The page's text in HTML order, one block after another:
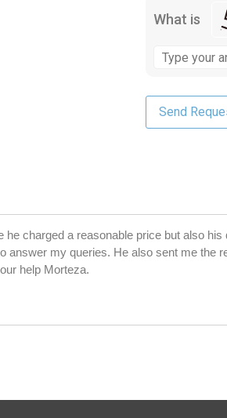
What is
charged a reasonable price but also
my queries. He also sent me the
help Morteza.